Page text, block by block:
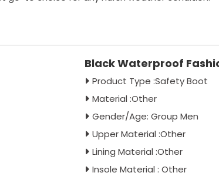
Black Waterproof
Product Type :Safety Boot
Material :Other
Gender/Age: Group Men
Upper Material :Other
Lining Material :Other
Insole Material : Other